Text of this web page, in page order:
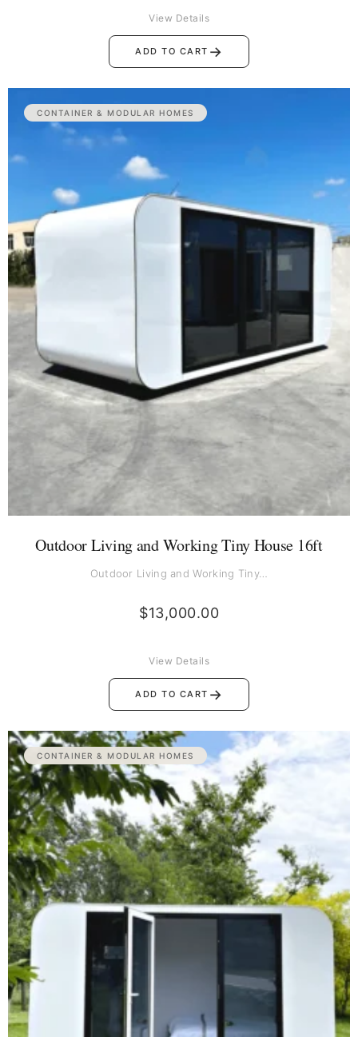
ADD TO CART →
View Details
CONTAINER & MODULAR HOMES
Outdoor Living and Working Tiny House 16ft
Outdoor Living and Working Tiny…
$13,000.00
ADD TO CART →
View Details
CONTAINER & MODULAR HOMES